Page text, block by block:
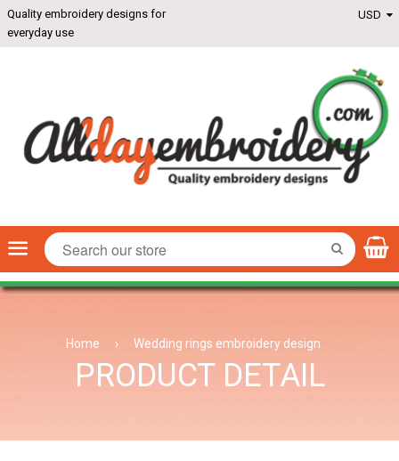
Quality embroidery designs for
everyday use
Menu SEARCH
Home › Wedding rings embroidery design
PRODUCT DETAIL